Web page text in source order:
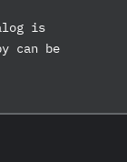
is
can be